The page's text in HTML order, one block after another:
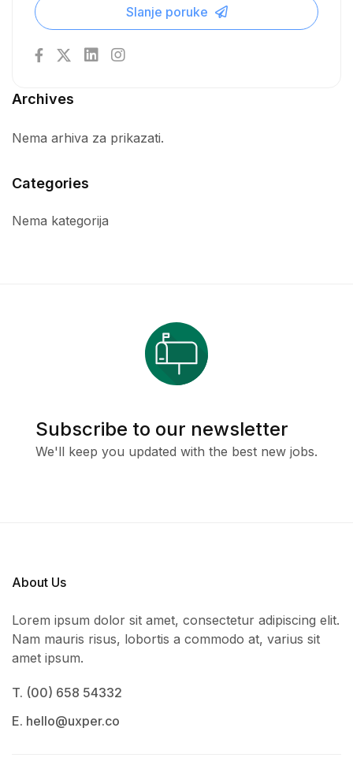
Slanje poruke
Archives
Nema arhiva za prikazati.
Categories
Nema kategorija
Subscribe to our newsletter
We'll keep you updated with the best new jobs.
About Us
Lorem ipsum dolor sit amet, consectetur adipiscing elit.
Nam mauris risus, lobortis a commodo at, varius sit
amet ipsum.
T. (00) 658 54332
E. hello@uxper.co